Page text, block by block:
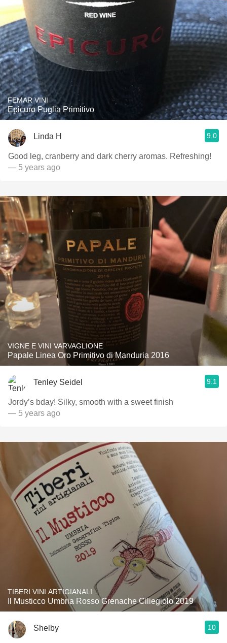
FEMAR VINI
Epicuro Puglia Primitivo
Linda H 9.0
Good leg, cranberry and dark cherry aromas. Refreshing!
— 5 years ago
VIGNE E VINI VARVAGLIONE
Papale Linea Oro Primitivo di Manduria 2016
Tenley Seidel 9.1
Jordy’s bday! Silky, smooth with a sweet finish
— 5 years ago
TIBERI VINI ARTIGIANALI
Il Musticco Umbria Rosso Grenache Ciliegiolo 2019
Shelby 10